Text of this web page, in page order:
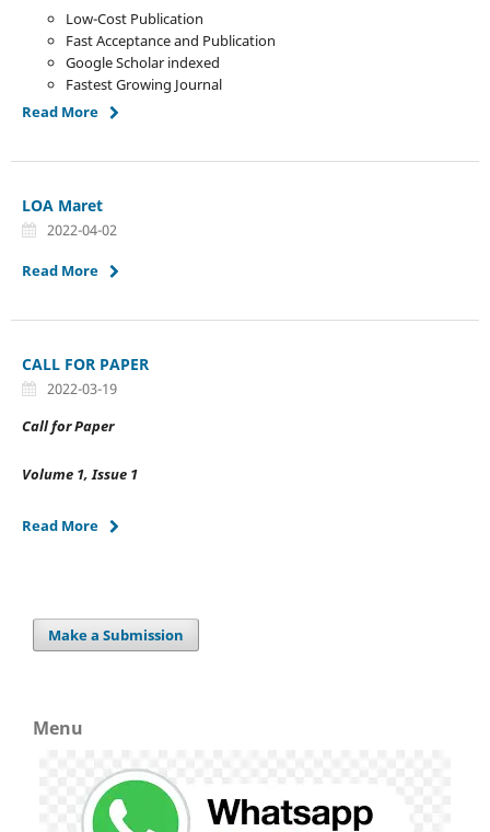
Low-Cost Publication
Fast Acceptance and Publication
Google Scholar indexed
Fastest Growing Journal
Read More
LOA Maret
2022-04-02
Read More
CALL FOR PAPER
2022-03-19
Call for Paper
Volume 1, Issue 1
Read More
Make a Submission
Menu